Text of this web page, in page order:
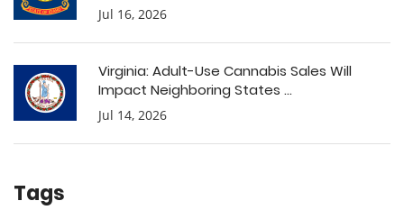
Jul 16, 2026
Virginia: Adult-Use Cannabis Sales Will
Impact Neighboring States ...
Jul 14, 2026
Tags